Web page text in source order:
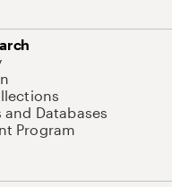
and Databases
Program